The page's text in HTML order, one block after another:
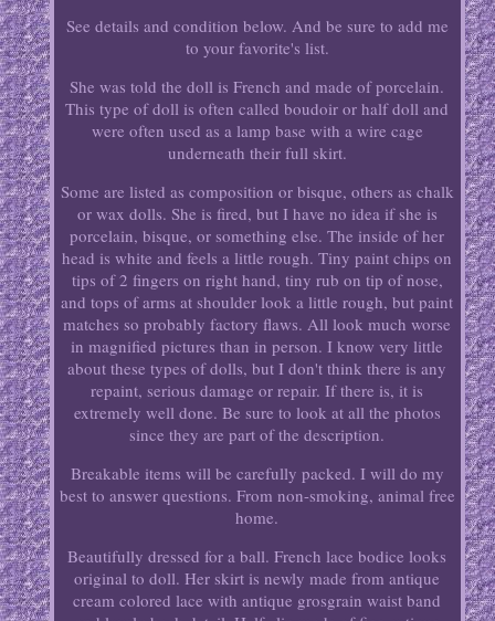
See details and condition below. And be sure to add me
to your favorite's list.
She was told the doll is French and made of porcelain.
This type of doll is often called boudoir or half doll and
were often used as a lamp base with a wire cage
underneath their full skirt.
Some are listed as composition or bisque, others as chalk
or wax dolls. She is fired, but I have no idea if she is
porcelain, bisque, or something else. The inside of her
head is white and feels a little rough. Tiny paint chips on
tips of 2 fingers on right hand, tiny rub on tip of nose,
and tops of arms at shoulder look a little rough, but paint
matches so probably factory flaws. All look much worse
in magnified pictures than in person. I know very little
about these types of dolls, but I don't think there is any
repaint, serious damage or repair. If there is, it is
extremely well done. Be sure to look at all the photos
since they are part of the description.
Breakable items will be carefully packed. I will do my
best to answer questions. From non-smoking, animal free
home.
Beautifully dressed for a ball. French lace bodice looks
original to doll. Her skirt is newly made from antique
cream colored lace with antique grosgrain waist band